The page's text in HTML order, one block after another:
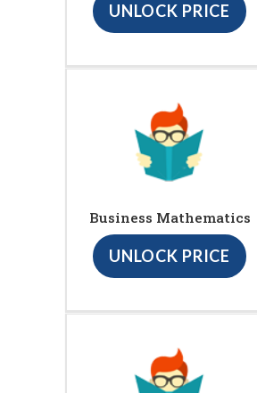
UNLOCK PRICE
Business Mathematics
UNLOCK PRICE